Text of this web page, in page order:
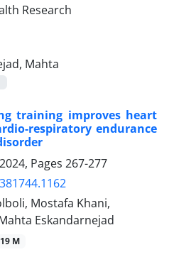
Mahta
training improves heart
respiratory endurance
Pages 267-277
Mostafa Khani,
Eskandarnejad
M